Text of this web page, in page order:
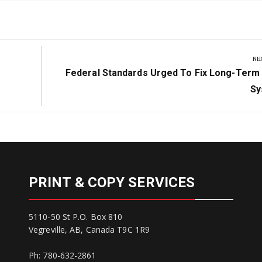
Next
Federal Standards Urged To Fix Long-Term
PRINT & COPY SERVICES
5110-50 St P.O. Box 810
Vegreville, AB, Canada T9C 1R9
Ph: 780-632-2861